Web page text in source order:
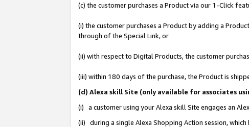
(c) the customer purchases a Product via our 1-Click
(i) the customer purchases a Product by adding a
through of the Special Link, or
(ii) with respect to Digital Products, the customer
(iii) within 180 days of the purchase, the Product is
(d) Alexa skill Site (only available for associates
(i) a customer using your Alexa skill Site engages an
(ii) during a single Alexa Shopping Action session,